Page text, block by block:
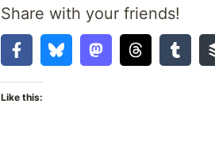
Share with your friends!
Like this: